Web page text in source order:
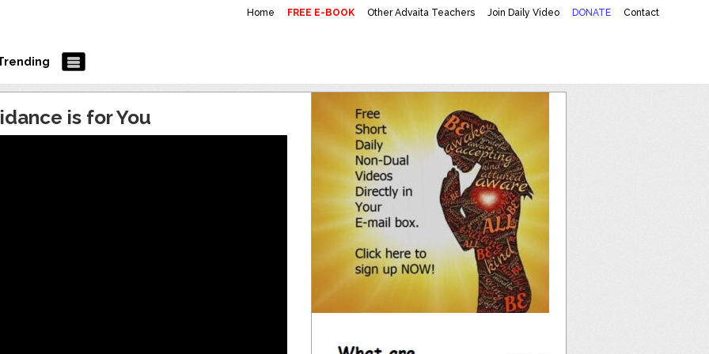
Home FREE E-BOOK Other Advaita Teachers Join Daily Video DONATE Contact
is for You